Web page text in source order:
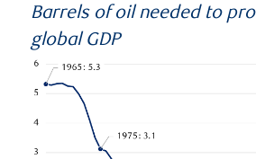
Barrels of oil needed to
global GDP